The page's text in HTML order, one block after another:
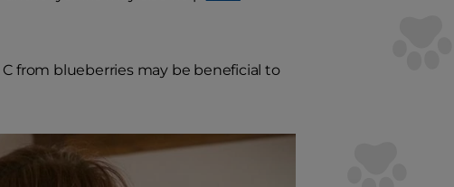
from blueberries may be beneficial to